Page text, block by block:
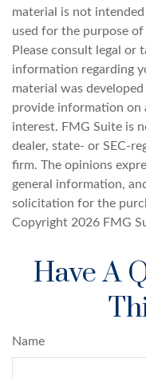
material is not
used for the purpose
Please consult legal or
information regarding
material was
provide information on
interest. FMG Suite is
dealer, state- or SEC-
firm. The opinions
general information,
solicitation for the
Copyright 2026 FMG
Have A
Name